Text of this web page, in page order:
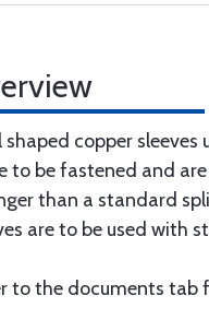
shaped copper
to be fastened and
than a standard
are to be used with
to the documents tab